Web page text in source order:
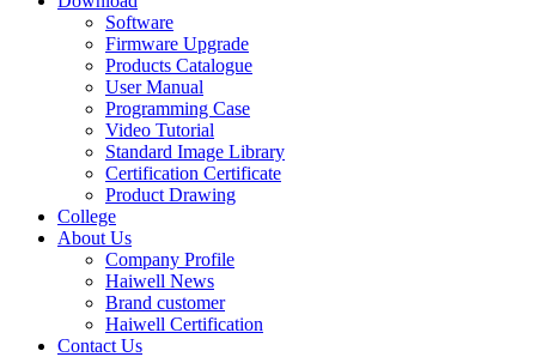
Software
Firmware Upgrade
Products Catalogue
User Manual
Programming Case
Video Tutorial
Standard Image Library
Certification Certificate
Product Drawing
College
About Us
Company Profile
Haiwell News
Brand customer
Haiwell Certification
Contact Us